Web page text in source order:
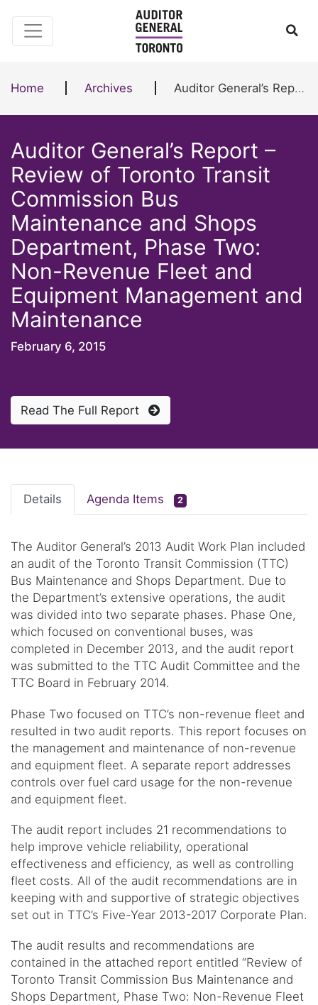
Home Archives Auditor General’s Report – Review of Toronto Transit Commission Bus Maintenance and Shops Department, Phase Two: Non-Revenue Fleet and Equipment Management and Maintenance
Auditor General’s Report –
Review of Toronto Transit
Commission Bus
Maintenance and Shops
Department, Phase Two:
Non-Revenue Fleet and
Equipment Management and
Maintenance
February 6, 2015
Read The Full Report
Details Agenda Items 2
The Auditor General’s 2013 Audit Work Plan included
an audit of the Toronto Transit Commission (TTC)
Bus Maintenance and Shops Department. Due to
the Department’s extensive operations, the audit
was divided into two separate phases. Phase One,
which focused on conventional buses, was
completed in December 2013, and the audit report
was submitted to the TTC Audit Committee and the
TTC Board in February 2014.
Phase Two focused on TTC’s non-revenue fleet and
resulted in two audit reports. This report focuses on
the management and maintenance of non-revenue
and equipment fleet. A separate report addresses
controls over fuel card usage for the non-revenue
and equipment fleet.
The audit report includes 21 recommendations to
help improve vehicle reliability, operational
effectiveness and efficiency, as well as controlling
fleet costs. All of the audit recommendations are in
keeping with and supportive of strategic objectives
set out in TTC’s Five-Year 2013-2017 Corporate Plan.
The audit results and recommendations are
contained in the attached report entitled “Review of
Toronto Transit Commission Bus Maintenance and
Shops Department, Phase Two: Non-Revenue Fleet